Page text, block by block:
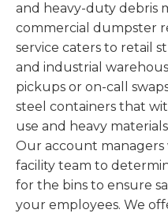
and heavy-duty debris
commercial dumpster
service caters to retail
and industrial
pickups or on-call
steel containers that
use and heavy
Our account
facility team to
for the bins to ensure
your employees. We